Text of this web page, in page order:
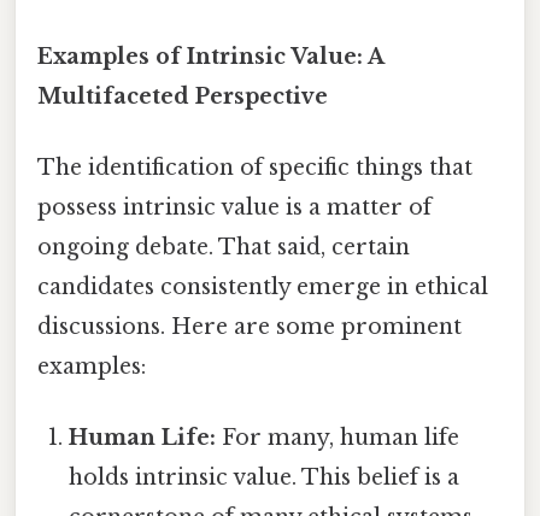
Examples of Intrinsic Value: A
Multifaceted Perspective
The identification of specific things that
possess intrinsic value is a matter of
ongoing debate. That said, certain
candidates consistently emerge in ethical
discussions. Here are some prominent
examples:
Human Life: For many, human life
holds intrinsic value. This belief is a